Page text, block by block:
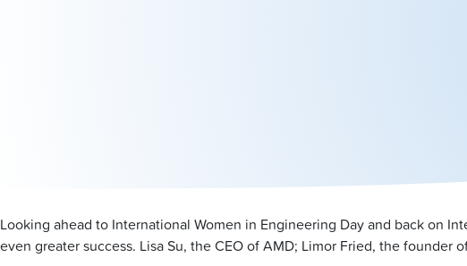
Looking ahead to International Women in Engineering Day and back on
even greater success. Lisa Su, the CEO of AMD; Limor Fried, the